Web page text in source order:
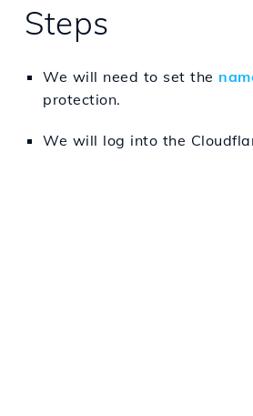
Steps
We will need to set the
protection.
We will log into the